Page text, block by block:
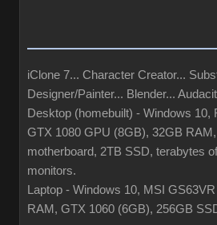
iClone 7... Character Creator...
Designer/Painter... Blender...
Desktop (homebuilt) - Windows 10,
GTX 1080 GPU (8GB), 32GB
motherboard, 2TB SSD, terabytes
monitors.
Laptop - Windows 10, MSI
RAM, GTX 1060 (6GB), 256GB